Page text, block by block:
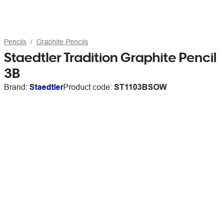
Pencils Graphite Pencils
Staedtler Tradition Graphite Pencil
3B
Brand: StaedtlerProduct code: ST1103BSOW